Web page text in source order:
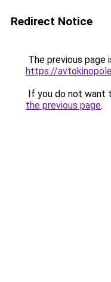
Redirect Notice
The previous page
https://
If you do not want
the previous page.